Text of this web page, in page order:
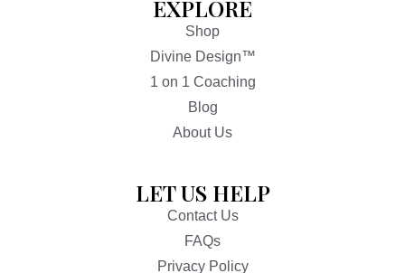
EXPLORE
Shop
Divine Design™
1 on 1 Coaching
Blog
About Us
LET US HELP
Contact Us
FAQs
Privacy Policy